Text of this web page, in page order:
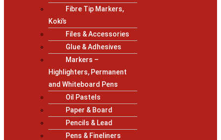
Fibre Tip Markers,
Koki’s
Files & Accessories
Glue & Adhesives
Markers –
Highlighters, Permanent
and Whiteboard Pens
Oil Pastels
Paper & Board
Pencils & Lead
Pens & Fineliners